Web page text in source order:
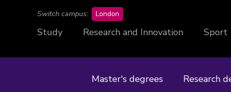
Switch campus: London
Study Research and Innovation Sport
Master's degrees Research